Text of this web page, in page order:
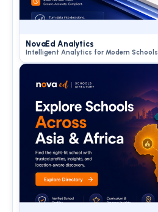
NovaEd Analytics
Intelligent Analytics for Modern Schools